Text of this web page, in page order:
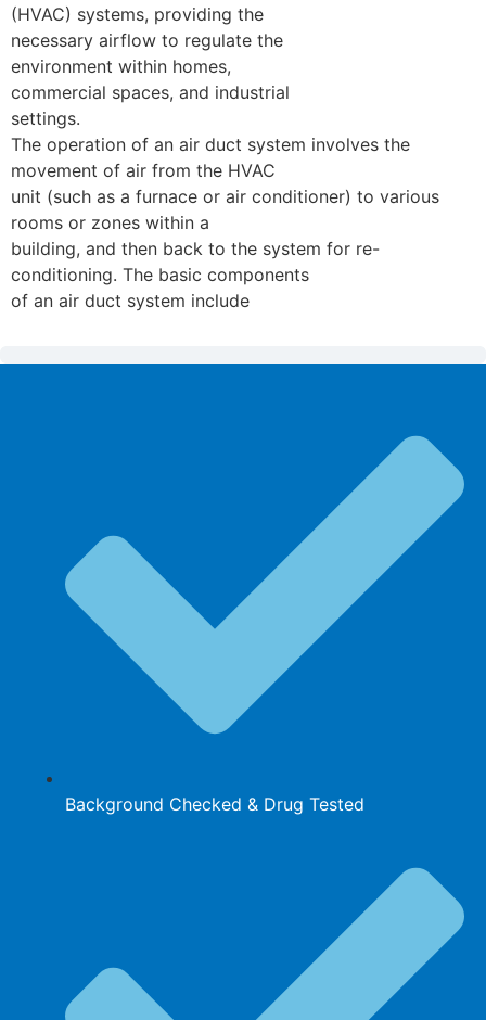
(HVAC) systems, providing the
necessary airflow to regulate the
environment within homes,
commercial spaces, and industrial
settings.
The operation of an air duct system involves the
movement of air from the HVAC
unit (such as a furnace or air conditioner) to various
rooms or zones within a
building, and then back to the system for re-
conditioning. The basic components
of an air duct system include
Background Checked & Drug Tested